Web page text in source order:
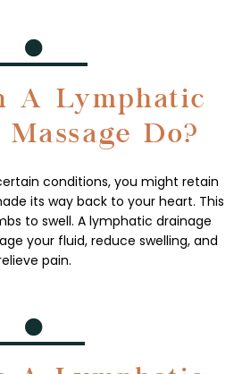
A Lymphatic
Do?
conditions, you might retain
its way back to your heart. This
to swell. A lymphatic drainage
your fluid, reduce swelling, and
pain.